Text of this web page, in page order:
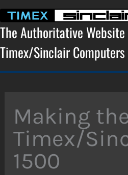
content
The Authoritative
Timex/Sinclair Computers
Making
Timex/
1500